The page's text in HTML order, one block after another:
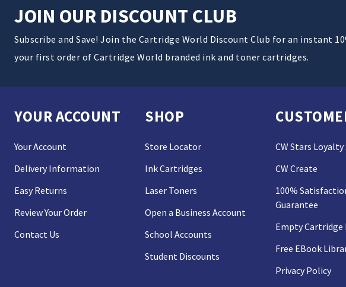
JOIN OUR DISCOUNT CLUB
Subscribe and Save! Join the Cartridge World Discount Club for an instant
your first order of Cartridge World branded ink and toner cartridges.
YOUR ACCOUNT
Your Account
Delivery Information
Easy Returns
Review Your Order
Contact Us
SHOP
Store Locator
Ink Cartridges
Laser Toners
Open a Business Account
School Accounts
Student Discounts
CW Stars Loyalty
CW Create
100%
Guarantee
Empty Cartridge
Free EBook
Privacy Policy